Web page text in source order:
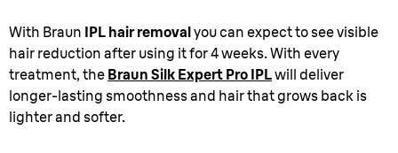
With Braun IPL hair removalyou can expect to see visible
hair reduction after using it for 4 weeks. With every
treatment, the Braun Silk Expert Pro IPLwill deliver
longer-lasting smoothness and hair that grows back is
lighter and softer.